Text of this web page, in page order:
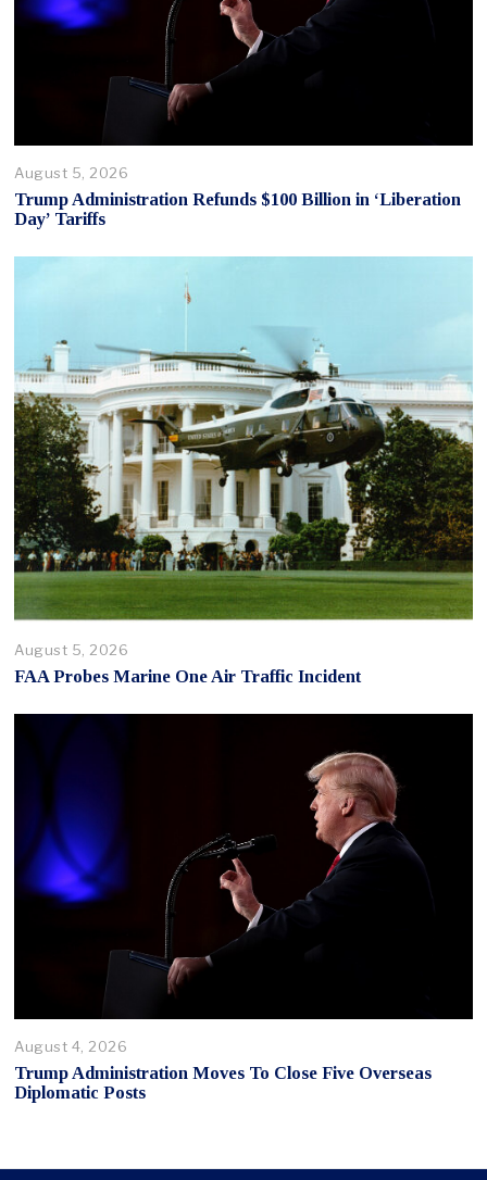
August 5, 2026
Trump Administration Refunds $100 Billion in ‘Liberation
Day’ Tariffs
August 5, 2026
FAA Probes Marine One Air Traffic Incident
August 4, 2026
Trump Administration Moves To Close Five Overseas
Diplomatic Posts